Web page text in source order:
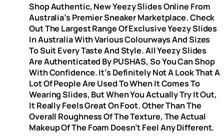
Shop Authentic, New Yeezy Slides Online From
Australia’s Premier Sneaker Marketplace. Check
Out The Largest Range Of Exclusive Yeezy Slides
In Australia With Various Colourways And Sizes
To Suit Every Taste And Style. All Yeezy Slides
Are Authenticated By PUSHAS, So You Can Shop
With Confidence. It’s Definitely Not A Look That A
Lot Of People Are Used To When It Comes To
Wearing Slides, But When You Actually Try It Out,
It Really Feels Great On Foot. Other Than The
Overall Roughness Of The Texture, The Actual
Makeup Of The Foam Doesn’t Feel Any Different.